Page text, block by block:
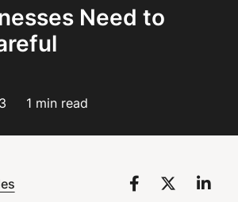
Need to
1 min read